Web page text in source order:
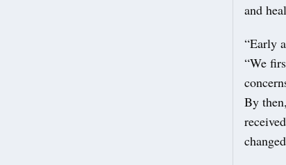
and
“Early
“We
By